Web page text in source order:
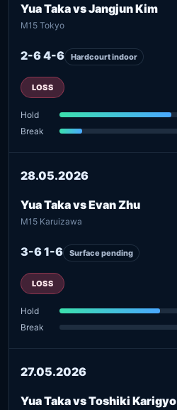
Yua Taka vs Jangjun Kim
M15 Tokyo
2-6 4-6 Hardcourt indoor
LOSS
Hold
Break
28.05.2026
Yua Taka vs Evan Zhu
M15 Karuizawa
3-6 1-6 Surface pending
LOSS
Hold
Break
27.05.2026
Yua Taka vs Toshiki Karigyo